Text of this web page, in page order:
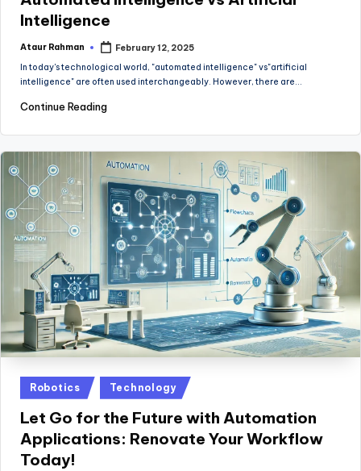
Intelligence
Posted
Ataur Rahman
February 12, 2025
In today's technological world, "automated intelligence" vs"artificial
intelligence" are often used interchangeably. However, there are…
Continue Reading
Posted
in
Robotics Technology
Let Go for the Future with Automation
Applications: Renovate Your Workflow
Today!